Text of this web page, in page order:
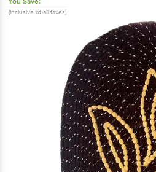
(Inclusive of all taxes)